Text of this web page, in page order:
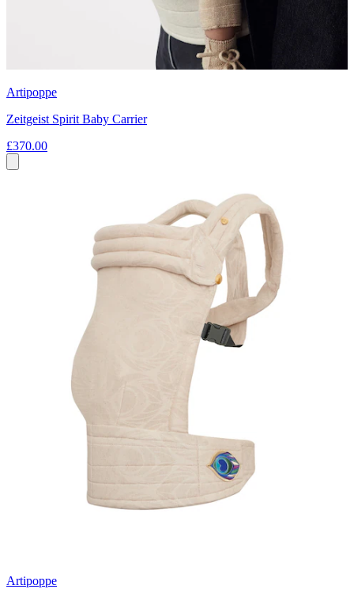
Artipoppe
Zeitgeist Spirit Baby Carrier
£370.00
Artipoppe